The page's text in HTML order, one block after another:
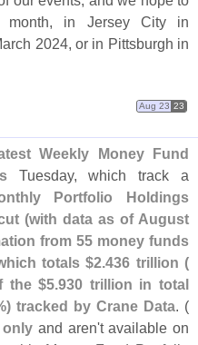
in Jersey City in
2024, or in Pittsburgh in
Aug 23 23
Weekly Money Fund
Tuesday, which track a
Portfolio Holdings
(with data as of August
from 55 money funds
totals $2.436 trillion (
the $5.930 trillion in total
tracked by Crane Data. (
only and aren't available on